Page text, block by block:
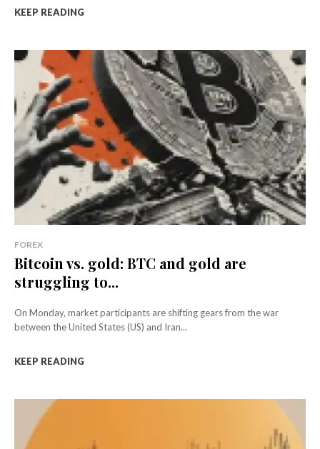
KEEP READING
FOREX
Bitcoin vs. gold: BTC and gold are
struggling to...
On Monday, market participants are shifting gears from the war
between the United States (US) and Iran...
KEEP READING